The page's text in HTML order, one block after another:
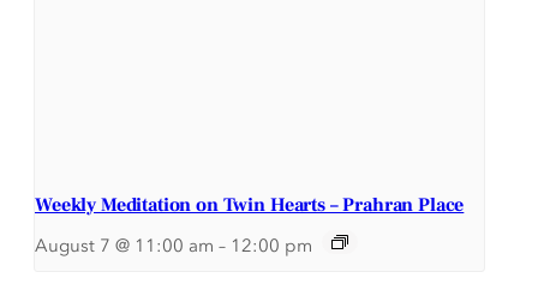
Weekly Meditation on Twin Hearts – Prahran Place
August 7 @ 11:00 am – 12:00 pm